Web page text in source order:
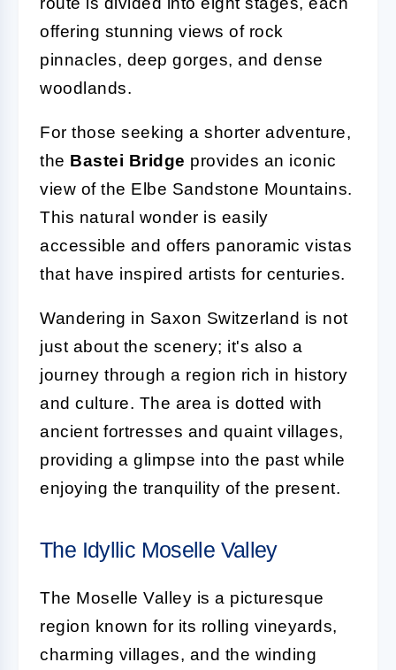
offering stunning views of rock
pinnacles, deep gorges, and dense
woodlands.
For those seeking a shorter adventure,
the Bastei Bridge provides an iconic
view of the Elbe Sandstone Mountains.
This natural wonder is easily
accessible and offers panoramic vistas
that have inspired artists for centuries.
Wandering in Saxon Switzerland is not
just about the scenery; it's also a
journey through a region rich in history
and culture. The area is dotted with
ancient fortresses and quaint villages,
providing a glimpse into the past while
enjoying the tranquility of the present.
The Idyllic Moselle Valley
The Moselle Valley is a picturesque
region known for its rolling vineyards,
charming villages, and the winding